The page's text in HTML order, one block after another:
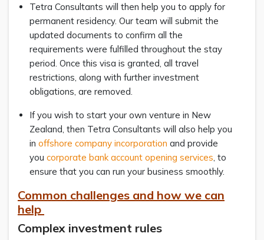
Tetra Consultants will then help you to apply for
permanent residency. Our team will submit the
updated documents to confirm all the
requirements were fulfilled throughout the stay
period. Once this visa is granted, all travel
restrictions, along with further investment
obligations, are removed.
If you wish to start your own venture in New
Zealand, then Tetra Consultants will also help you
in offshore company incorporation and provide
you corporate bank account opening services , to
ensure that you can run your business smoothly.
Common challenges and how we can
help
Complex investment rules